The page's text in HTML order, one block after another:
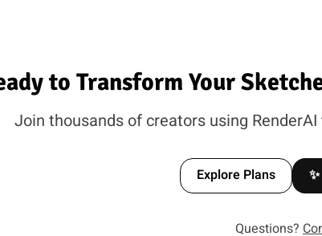
to Transform Your
Join thousands of creators using
Explore Plans
Questions?